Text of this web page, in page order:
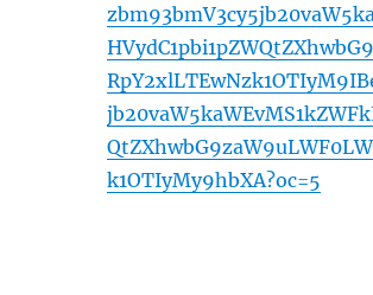
k1OTIyMy9hbXA?oc=5